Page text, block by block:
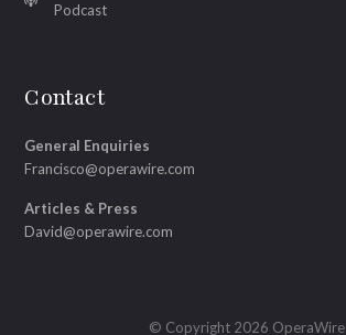
Podcast
Contact
General Enquiries
Francisco@operawire.com
Articles & Press
David@operawire.com
© Copyright 2026 OperaWire